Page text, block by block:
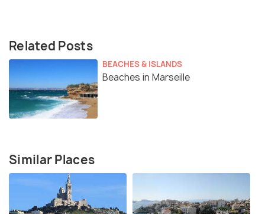
Related Posts
BEACHES & ISLANDS
Beaches in Marseille
Similar Places